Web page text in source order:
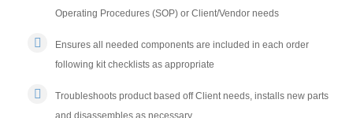
Operating Procedures (SOP) or Client/Vendor needs
Ensures all needed components are included in each order
following kit checklists as appropriate
Troubleshoots product based off Client needs, installs new parts
and disassembles as necessary